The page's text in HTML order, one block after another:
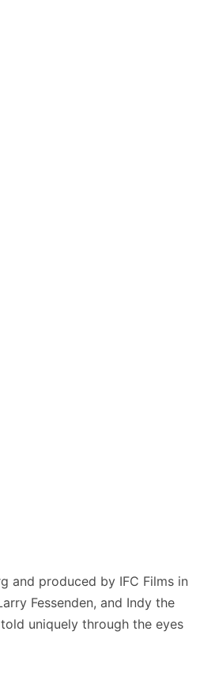
and produced by IFC Films in
Fessenden, and Indy the
uniquely through the eyes